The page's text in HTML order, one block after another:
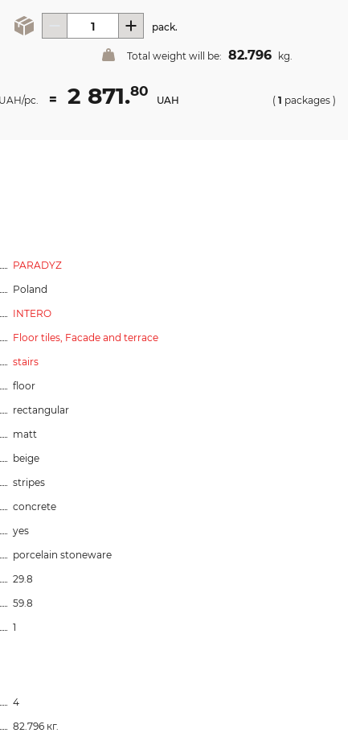
pack.
Total weight will be: 82.796 kg.
UAH/pc. = 2 871.80
UAH ( 1 packages )
PARADYZ
Poland
INTERO
Floor tiles, Facade and terrace
stairs
floor
rectangular
matt
beige
stripes
concrete
yes
porcelain stoneware
29.8
59.8
1
4
82.796 кг.